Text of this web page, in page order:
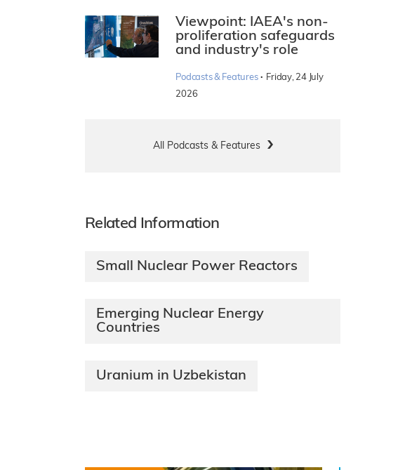
Viewpoint: IAEA's non-
proliferation safeguards
and industry's role
Podcasts & Features · Friday, 24 July
2026
All Podcasts & Features
Related Information
Small Nuclear Power Reactors
Emerging Nuclear Energy
Countries
Uranium in Uzbekistan